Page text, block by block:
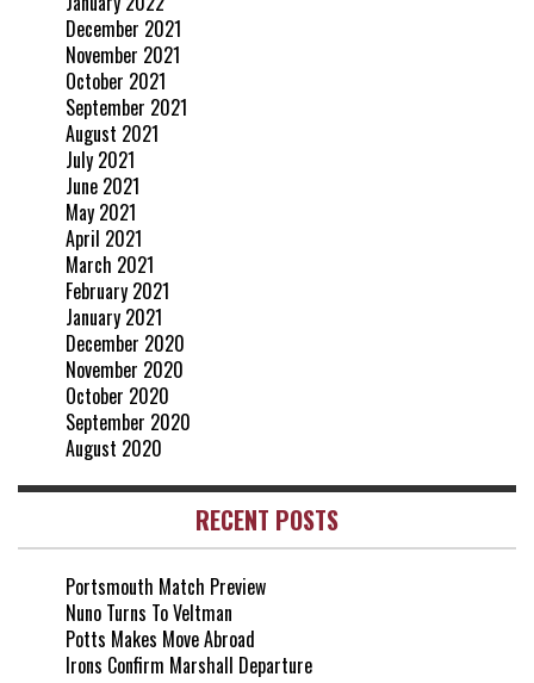
December 2021
November 2021
October 2021
September 2021
August 2021
July 2021
June 2021
May 2021
April 2021
March 2021
February 2021
January 2021
December 2020
November 2020
October 2020
September 2020
August 2020
RECENT POSTS
Portsmouth Match Preview
Nuno Turns To Veltman
Potts Makes Move Abroad
Irons Confirm Marshall Departure